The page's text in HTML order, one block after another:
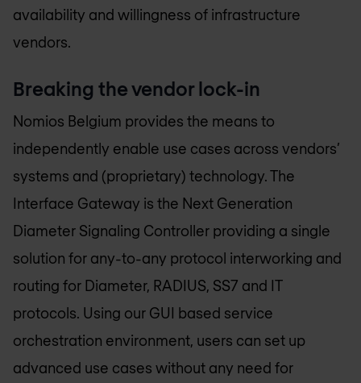
availability and willingness of infrastructure
vendors.
Breaking the vendor lock-in
Nomios Belgium provides the means to
independently enable use cases across vendors’
systems and (proprietary) technology. The
Interface Gateway is the Next Generation
Diameter Signaling Controller providing a single
solution for any-to-any protocol interworking and
routing for Diameter, RADIUS, SS7 and IT
protocols. Using our GUI based service
orchestration environment, users can set up
advanced use cases without any need for